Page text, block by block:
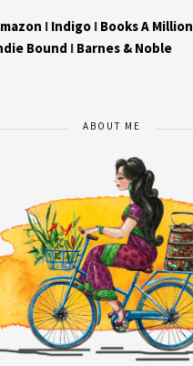
I Indigo I Books A Million
Bound I Barnes & Noble
ABOUT ME